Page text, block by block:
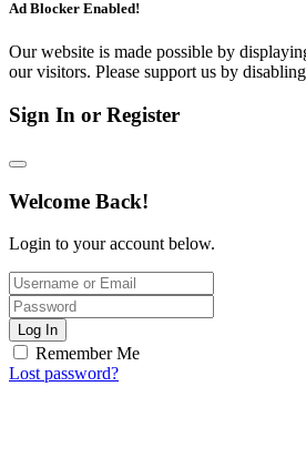
Ad Blocker Enabled!
Our website is made possible by
our visitors. Please support us by
Sign In or Register
Welcome Back!
Login to your account below.
Log In
Remember Me
Lost password?